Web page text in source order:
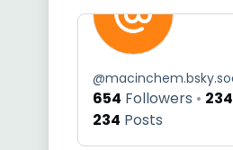
@
654 Followers 234
234 Posts